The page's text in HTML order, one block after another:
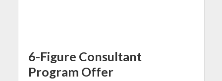
6-Figure Consultant
Program Offer